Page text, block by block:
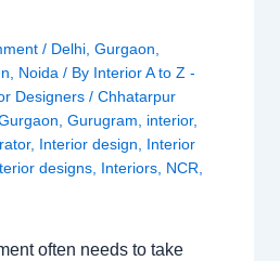
/ Delhi ,Gurgaon
Noida / By Interior A to Z -
Designers/Chhatarpur
,Gurugram interior,
, Interior design
Interior
designs Interiors NCR
often needs to take